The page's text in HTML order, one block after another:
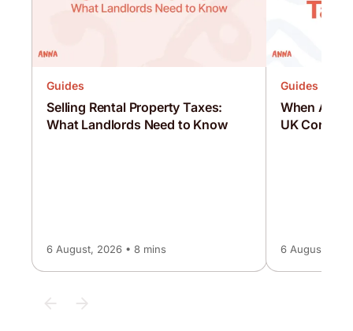
Guides
Selling Rental Property Taxes:
What Landlords Need to Know
6 August, 2026 • 8 mins
Guides
When Are
UK
6 August,